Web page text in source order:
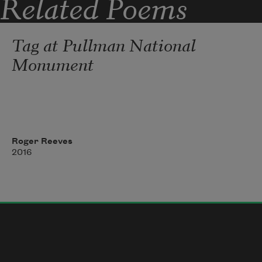
trading sweet vowels
Tag at Pullman National
Monument
Roger Reeves
2016